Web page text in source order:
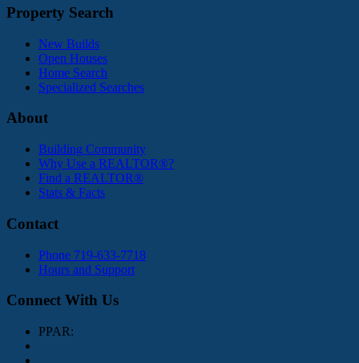
Property Search
New Builds
Open Houses
Home Search
Specialized Searches
About
Building Community
Why Use a REALTOR®?
Find a REALTOR®
Stats & Facts
Contact
Phone 719-633-7718
Hours and Support
Connect With Us
PPAR: